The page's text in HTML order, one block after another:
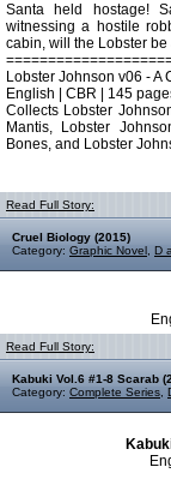
Santa held hostage!
witnessing a hostile
cabin, will the Lobster
Lobster Johnson v06 - A
English | CBR | 145
Collects Lobster
Mantis, Lobster
Bones, and Lobster
Read Full Story:
Cruel Biology (2015)
Category: Graphic Novel D
Read Full Story:
Kabuki Vol.6 #1-8 Scarab
Category: Complete Series